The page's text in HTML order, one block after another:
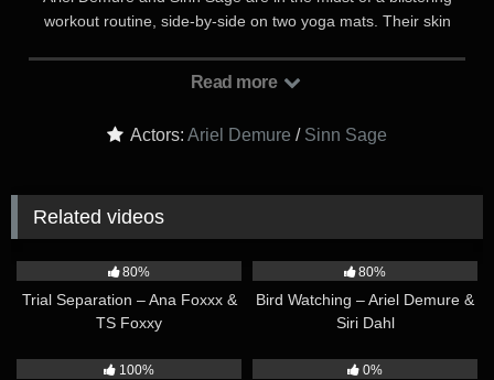
workout routine, side-by-side on two yoga mats. Their skin
but sneak peeks at each other’s curves as well, their luscious
tank tops…
Read more
Actors: Ariel Demure / Sinn Sage
Related videos
80%
Trial Separation – Ana Foxxx &
TS Foxxy
80%
Bird Watching – Ariel Demure &
Siri Dahl
100%
0%